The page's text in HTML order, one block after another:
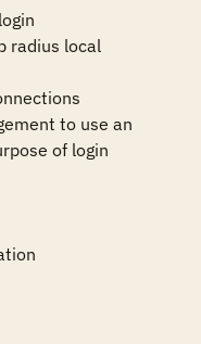
radius local
to use an
of login